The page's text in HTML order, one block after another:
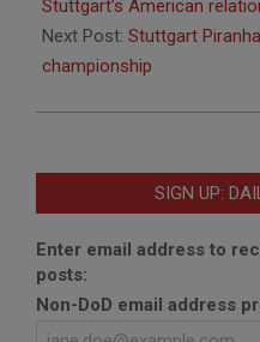
18
Stuttgart’s American
Next Post: Stuttgart
championship
SIGN UP:
Enter email address to
posts:
Non-DoD email address